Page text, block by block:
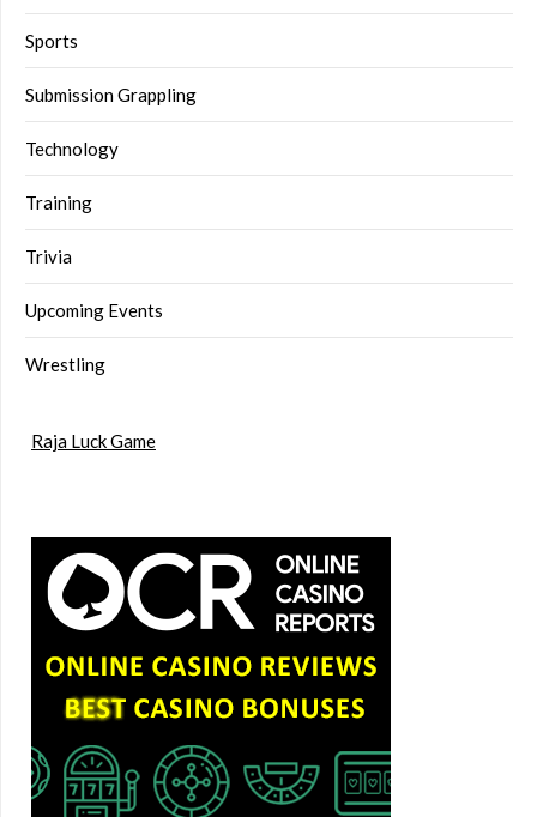
Sports
Submission Grappling
Technology
Training
Trivia
Upcoming Events
Wrestling
Raja Luck Game